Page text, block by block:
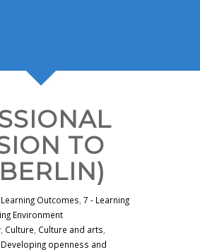
TO
Outcomes 7 - Learning
Environment
, Culture Culture and arts
Developing openness and